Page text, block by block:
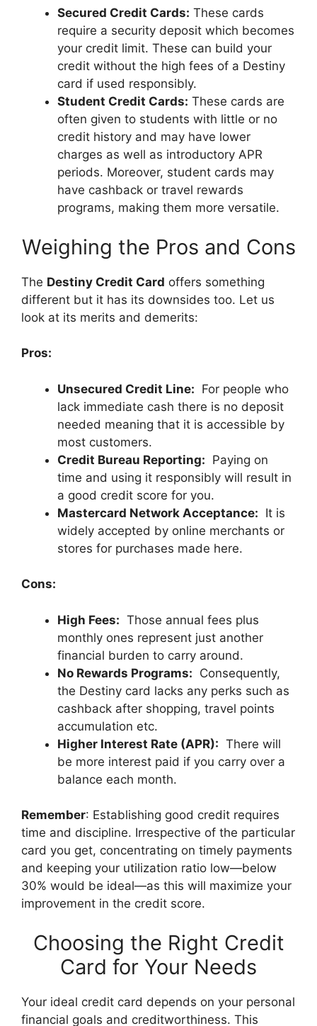
Secured Credit Cards: These cards
require a security deposit which becomes
your credit limit. These can build your
credit without the high fees of a Destiny
card if used responsibly.
Student Credit Cards: These cards are
often given to students with little or no
credit history and may have lower
charges as well as introductory APR
periods. Moreover, student cards may
have cashback or travel rewards
programs, making them more versatile.
Weighing the Pros and Cons
The Destiny Credit Card offers something
different but it has its downsides too. Let us
look at its merits and demerits:
Pros:
Unsecured Credit Line: For people who
lack immediate cash there is no deposit
needed meaning that it is accessible by
most customers.
Credit Bureau Reporting: Paying on
time and using it responsibly will result in
a good credit score for you.
Mastercard Network Acceptance: It is
widely accepted by online merchants or
stores for purchases made here.
Cons:
High Fees: Those annual fees plus
monthly ones represent just another
financial burden to carry around.
No Rewards Programs: Consequently,
the Destiny card lacks any perks such as
cashback after shopping, travel points
accumulation etc.
Higher Interest Rate (APR): There will
be more interest paid if you carry over a
balance each month.
Remember: Establishing good credit requires
time and discipline. Irrespective of the particular
card you get, concentrating on timely payments
and keeping your utilization ratio low—below
30% would be ideal—as this will maximize your
improvement in the credit score.
Choosing the Right Credit
Card for Your Needs
Your ideal credit card depends on your personal
financial goals and creditworthiness. This